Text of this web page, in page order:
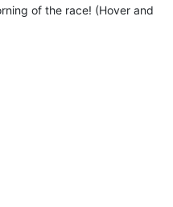
of the race! (Hover and